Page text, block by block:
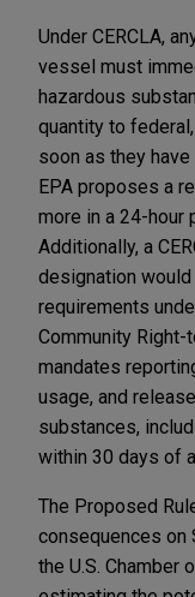
Under CERCLA,
vessel must
hazardous
quantity to
soon as they
EPA proposes a
more in a 24-hour
Additionally, a
designation
requirements
Community Right-
mandates
usage, and
substances,
within 30 days of
The Proposed
consequences on
the U.S. Chamber